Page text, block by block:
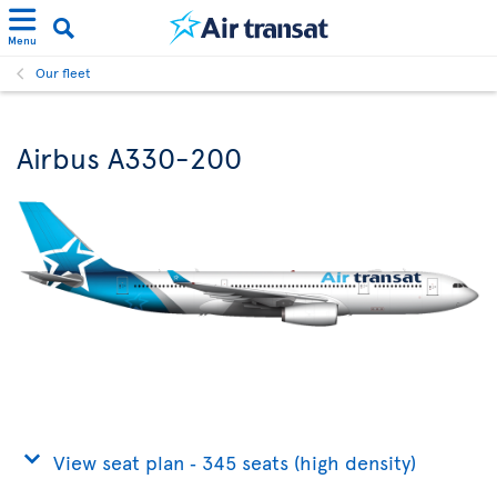
Menu
Our fleet
Airbus A330-200
View seat plan ‐ 345 seats (high density)